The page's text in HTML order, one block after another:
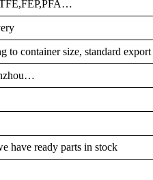
to container size, standard export
have ready parts in stock